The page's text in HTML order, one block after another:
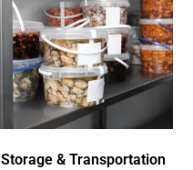
Storage & Transportation